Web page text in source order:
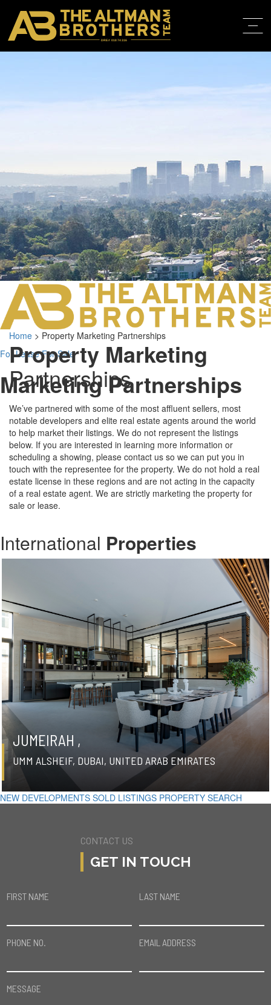
DRE# 01874316
CONTACT
310.819.3250
LOS ANGELES
103 S
ORANGE
3700 EAST
Property Marketing
Partnerships
Home > Property Marketing Partnerships
For Lease For Sale
Marketing Partnerships
We’ve partnered with some of the most affluent sellers, most
notable developers and elite real estate agents around the world
to help market their listings. We do not represent the listings
below. If you are interested in learning more information or
scheduling a showing, please contact us so we can put you in
touch with the representee for the property. We do not hold a real
estate license in these regions and are not acting in the capacity
of a real estate agent. We are strictly marketing the property for
sale or lease.
International Properties
JUMEIRAH ,
UMM ALSHEIF, DUBAI, UNITED ARAB EMIRATES
NEW DEVELOPMENTS SOLD LISTINGS PROPERTY SEARCH
CONTACT US
GET IN TOUCH
FIRST NAME LAST NAME
PHONE NO. EMAIL ADDRESS
MESSAGE